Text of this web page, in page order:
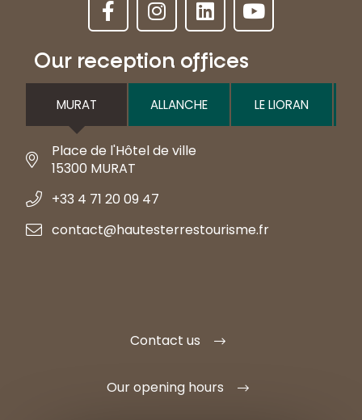
Our reception offices
MURAT ALLANCHE LE LIORAN
Place de l'Hôtel de ville
15300 MURAT
+33 4 71 20 09 47
contact@hautesterrestourisme.fr
Contact us
Our opening hours